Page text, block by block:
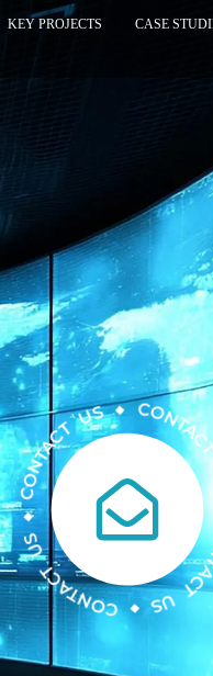
KEY PROJECTS CASE